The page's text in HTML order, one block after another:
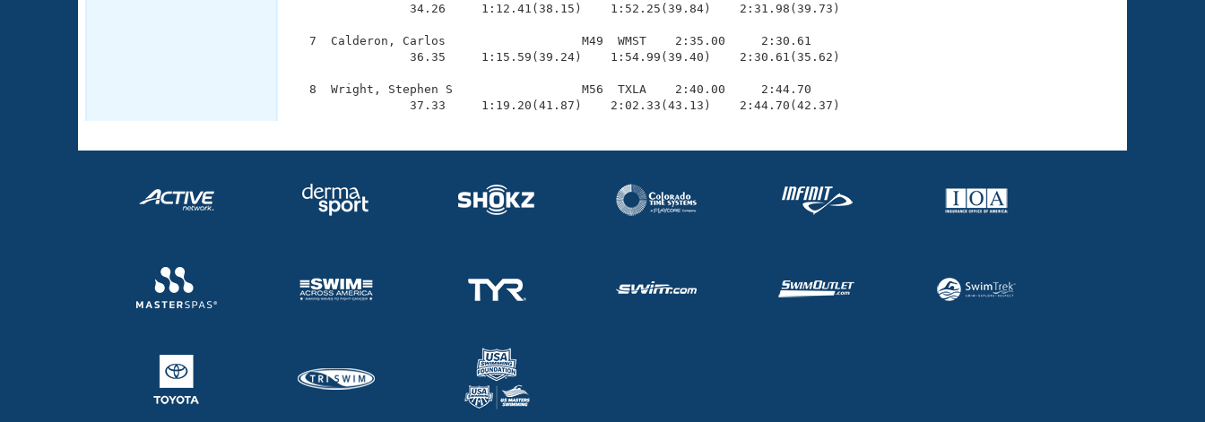
Adult Learn-To-Swim Central
                34.26     1:12.41(38.15)    1:52.25(39.84)    2:31.98(39.73)
  7  Calderon, Carlos                   M49  WMST    2:35.00     2:30.61
                36.35     1:15.59(39.24)    1:54.99(39.40)    2:30.61(35.62)
  8  Wright, Stephen S                  M56  TXLA    2:40.00     2:44.70
                37.33     1:19.20(41.87)    2:02.33(43.13)    2:44.70(42.37)